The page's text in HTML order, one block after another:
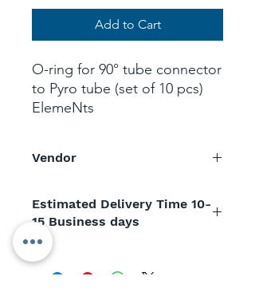
Add to Cart
O-ring for 90° tube connector
to Pyro tube (set of 10 pcs)
ElemeNts
Vendor
Estimated Delivery Time 10-
15 Business days